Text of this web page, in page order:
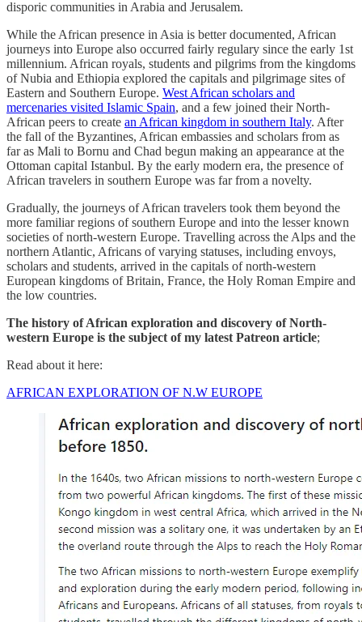
disporic communities in Arabia and Jerusalem.
While the African presence in Asia is better documented, African
journeys into Europe also occurred fairly regulary since the early 1st
millennium. African royals, students and pilgrims from the kingdoms
of Nubia and Ethiopia explored the capitals and pilgrimage sites of
Eastern and Southern Europe. West African scholars and
mercenaries visited Islamic Spain, and a few joined their North-
African peers to create an African kingdom in southern Italy. After
the fall of the Byzantines, African embassies and scholars from as
far as Mali to Bornu and Chad begun making an appearance at the
Ottoman capital Istanbul. By the early modern era, the presence of
African travelers in southern Europe was far from a novelty.
Gradually, the journeys of African travelers took them beyond the
more familiar regions of southern Europe and into the lesser known
societies of north-western Europe. Travelling across the Alps and the
northern Atlantic, Africans of varying statuses, including envoys,
scholars and students, arrived in the capitals of north-western
European kingdoms of Britain, France, the Holy Roman Empire and
the low countries.
The history of African exploration and discovery of North-
western Europe is the subject of my latest Patreon article;
Read about it here:
AFRICAN EXPLORATION OF N.W EUROPE